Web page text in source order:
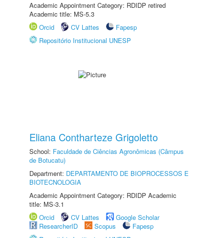
Academic Appointment Category: RDIDP retired
Academic title: MS-5.3
Orcid
CV Lattes
Fapesp
Repositório Institucional UNESP
Eliana Contharteze Grigoletto
School: Faculdade de Ciências Agronômicas (Câmpus
de Botucatu)
Department: DEPARTAMENTO DE BIOPROCESSOS E
BIOTECNOLOGIA
Academic Appointment Category: RDIDP Academic
title: MS-3.1
Orcid
CV Lattes
Google Scholar
ResearcherID
Scopus
Fapesp